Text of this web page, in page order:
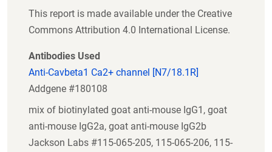
This report is made available under the Creative
Commons Attribution 4.0 International License.
Antibodies Used
Anti-Cavbeta1 Ca2+ channel [N7/18.1R]
Addgene #180108
mix of biotinylated goat anti-mouse IgG1, goat
anti-mouse IgG2a, goat anti-mouse IgG2b
Jackson Labs #115-065-205, 115-065-206, 115-